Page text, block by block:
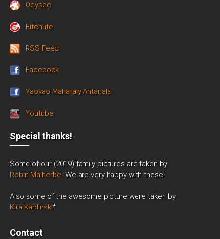
Odysee
Bitchute
RSS Feed
Facebook
Vaovao Mahafaly Antanala
Youtube
Special thanks!
Some of our (2019) family pictures are taken by
Robin Malherbe. We are very happy with these!
Also some of the awesome picture were taken by
Kira Kaplinski*
Contact